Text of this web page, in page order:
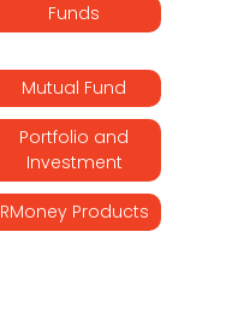
Funds
Mutual Fund
Portfolio and
Investment
RMoney Products